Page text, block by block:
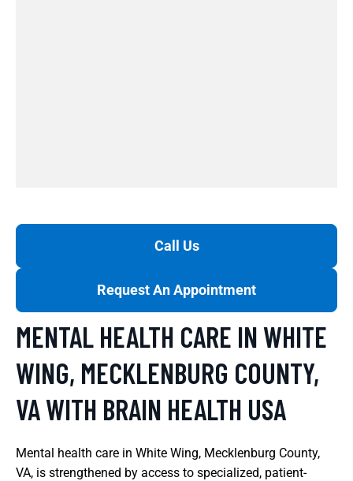
Call Us
Request An Appointment
MENTAL HEALTH CARE IN WHITE
WING, MECKLENBURG COUNTY,
VA WITH BRAIN HEALTH USA
Mental health care in White Wing, Mecklenburg County,
VA, is strengthened by access to specialized, patient-